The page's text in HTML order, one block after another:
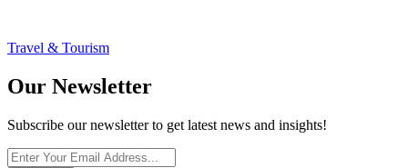
Travel & Tourism
Our Newsletter
Subscribe our newsletter to get latest news and insights!